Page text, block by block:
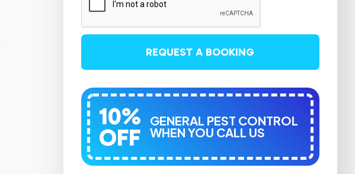
REQUEST A BOOKING
10%
OFF
GENERAL PEST CONTROL
WHEN YOU CALL US